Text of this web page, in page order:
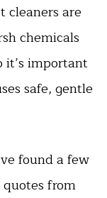
cleaners are
chemicals
it’s important
safe, gentle
found a few
from